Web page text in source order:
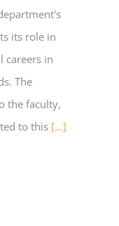
its role in
careers in
The
the faculty,
to this [...]